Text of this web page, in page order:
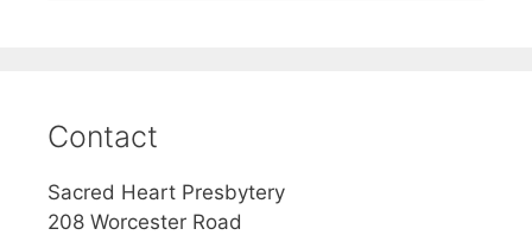
Contact
Sacred Heart Presbytery
208 Worcester Road